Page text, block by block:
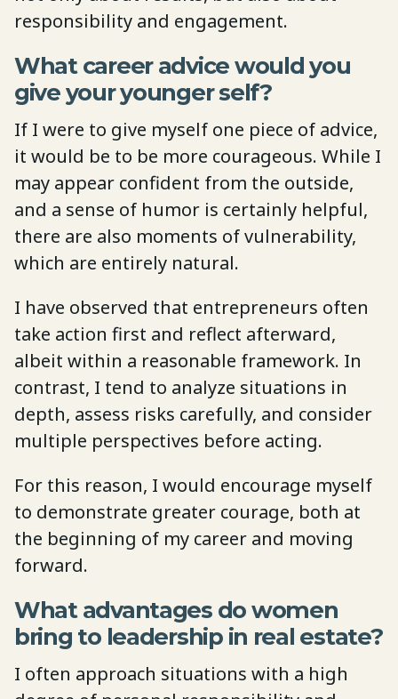
responsibility and engagement.
What career advice would you
give your younger self?
If I were to give myself one piece of advice,
it would be to be more courageous. While I
may appear confident from the outside,
and a sense of humor is certainly helpful,
there are also moments of vulnerability,
which are entirely natural.
I have observed that entrepreneurs often
take action first and reflect afterward,
albeit within a reasonable framework. In
contrast, I tend to analyze situations in
depth, assess risks carefully, and consider
multiple perspectives before acting.
For this reason, I would encourage myself
to demonstrate greater courage, both at
the beginning of my career and moving
forward.
What advantages do women
bring to leadership in real estate?
I often approach situations with a high